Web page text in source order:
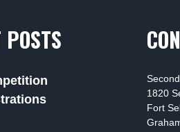
POSTS
1820
Fort